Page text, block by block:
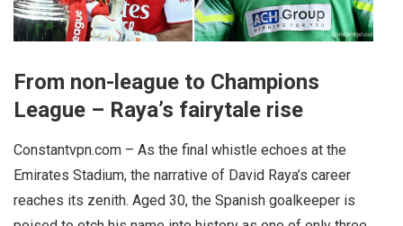
From non-league to Champions
League – Raya’s fairytale rise
Constantvpn.com – As the final whistle echoes at the
Emirates Stadium, the narrative of David Raya’s career
reaches its zenith. Aged 30, the Spanish goalkeeper is